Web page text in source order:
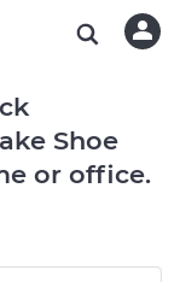
Shoe
or office.